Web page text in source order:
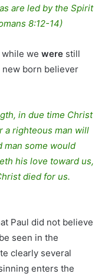
are led by the Spirit
8:12-14)
we were still
new born believer
in due time Christ
a righteous man will
man some would
his love toward us,
died for us.
Paul did not believe
seen in the
clearly several
enters the